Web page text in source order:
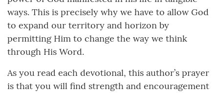
ways. This is precisely why we have to allow God
to expand our territory and horizon by
permitting Him to change the way we think
through His Word.
As you read each devotional, this author’s prayer
is that you will find strength and encouragement